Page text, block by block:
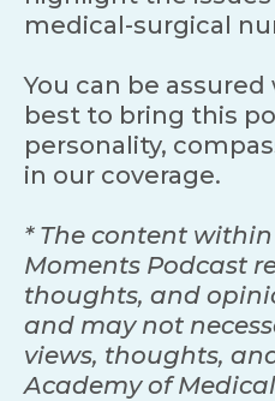
medical-surgical
You can be assured
best to bring this
personality,
in our coverage.
* The content
Moments Podcast
thoughts, and
and may not
views, thoughts,
Academy of